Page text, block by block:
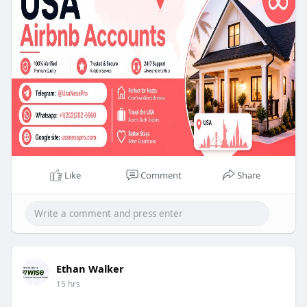
Purchasing verified Airbnb accounts can simplify
your hosting experience. It provides credibility and
trust for potential guests We are 100% trusted so
you have no chance to lose your money. We
Provide replacement and money-back guarantee,
So why the delay Buy Verified Airbnb Accounts
2026.
Like Comment Share
Ethan Walker
15 hrs